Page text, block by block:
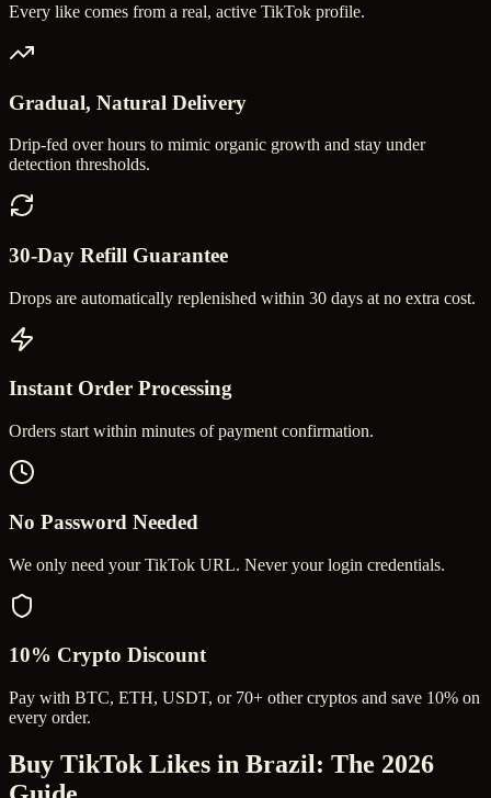
Every like comes from a real, active TikTok profile.
Gradual, Natural Delivery
Drip-fed over hours to mimic organic growth and stay under
detection thresholds.
30-Day Refill Guarantee
Drops are automatically replenished within 30 days at no extra cost.
Instant Order Processing
Orders start within minutes of payment confirmation.
No Password Needed
We only need your TikTok URL. Never your login credentials.
10% Crypto Discount
Pay with BTC, ETH, USDT, or 70+ other cryptos and save 10% on
every order.
Buy TikTok Likes in Brazil: The 2026